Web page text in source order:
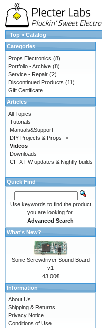
Top » Catalog
Categories
Props Electronics (8)
Portfolio - Archive (8)
Service - Repair (2)
Discontinued Products (11)
Gift Certificate
Articles
All Topics
Tutorials
Manuals&Support
DIY Projects & Props ->
Videos
Downloads
CF-X FW updates & Nightly builds
Quick Find
Use keywords to find the product
you are looking for.
Advanced Search
What's New?
Sonic Screwdriver Sound Board
v1
43.00€
Information
About Us
Shipping & Returns
Privacy Notice
Conditions of Use